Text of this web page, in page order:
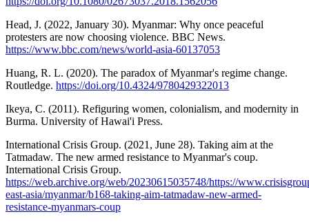
Head, J. (2022, January 30). Myanmar: Why once peaceful
protesters are now choosing violence. BBC News.
https://www.bbc.com/news/world-asia-60137053
Huang, R. L. (2020). The paradox of Myanmar's regime change.
Routledge. https://doi.org/10.4324/9780429322013
Ikeya, C. (2011). Refiguring women, colonialism, and modernity in
Burma. University of Hawai'i Press.
International Crisis Group. (2021, June 28). Taking aim at the
Tatmadaw. The new armed resistance to Myanmar's coup.
International Crisis Group.
https://web.archive.org/web/20230615035748/https://
east-asia/myanmar/b168-taking-aim-tatmadaw-new-armed-
resistance-myanmars-coup